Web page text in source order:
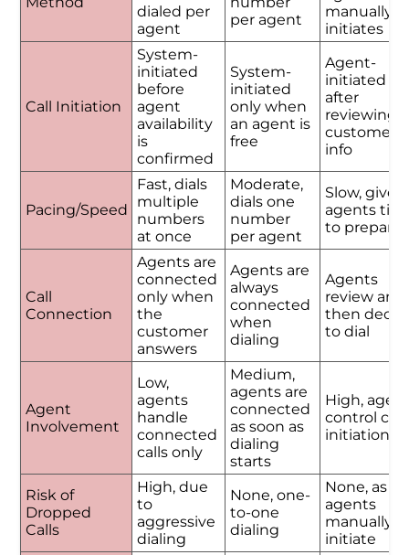
dialed per
agent
per agent
manually
initiates
Call Initiation
System-
initiated
before
agent
availability
is
confirmed
System-
initiated
only when
an agent is
free
Agent-
initiated
after
reviewing
customer
info
Pacing/Speed
Fast, dials
multiple
numbers
at once
Moderate,
dials one
number
per agent
Slow, gives
agents
to prepare
Call
Connection
Agents are
connected
only when
the
customer
answers
Agents are
always
connected
when
dialing
Agents
review and
then
to dial
Agent
Involvement
Low,
agents
handle
connected
calls only
Medium,
agents are
connected
as soon as
dialing
starts
High,
control call
initiation
Risk of
Dropped
Calls
High, due
to
aggressive
dialing
None, one-
to-one
dialing
None, as
agents
manually
initiate